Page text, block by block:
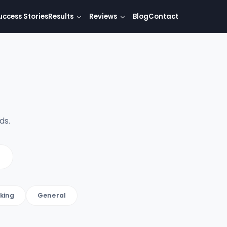
StoriesResults Reviews BlogContact
General